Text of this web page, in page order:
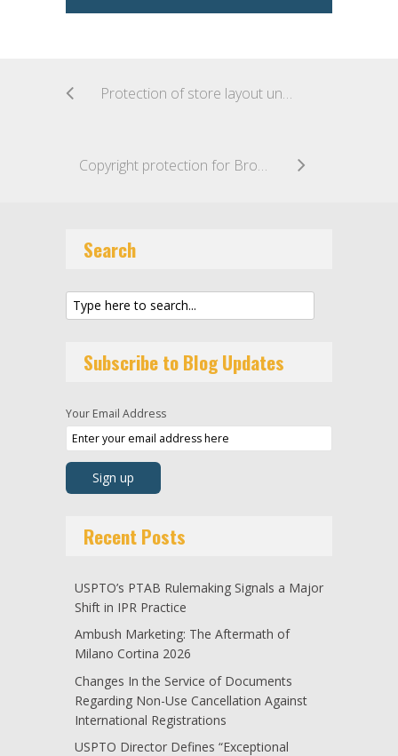
Protection of store layout under copyright law: the KIKO case
Copyright protection for Brompton’s folding bicycle? CJEU gives green light to the possibility across Europe
Search
Subscribe to Blog Updates
Your Email Address
Recent Posts
USPTO’s PTAB Rulemaking Signals a Major
Shift in IPR Practice
Ambush Marketing: The Aftermath of
Milano Cortina 2026
Changes In the Service of Documents
Regarding Non-Use Cancellation Against
International Registrations
USPTO Director Defines “Exceptional